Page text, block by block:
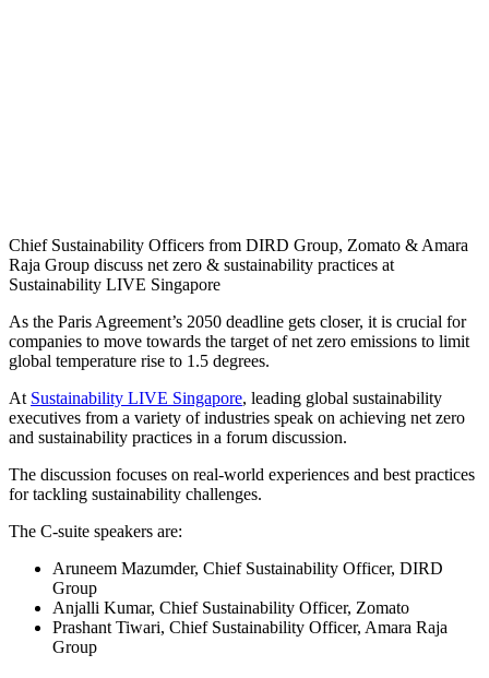
Chief Sustainability Officers from DIRD Group, Zomato & Amara
Raja Group discuss net zero & sustainability practices at
Sustainability LIVE Singapore
As the Paris Agreement’s 2050 deadline gets closer, it is crucial for
companies to move towards the target of net zero emissions to limit
global temperature rise to 1.5 degrees.
At Sustainability LIVE Singapore, leading global sustainability
executives from a variety of industries speak on achieving net zero
and sustainability practices in a forum discussion.
The discussion focuses on real-world experiences and best practices
for tackling sustainability challenges.
The C-suite speakers are:
Aruneem Mazumder, Chief Sustainability Officer, DIRD
Group
Anjalli Kumar, Chief Sustainability Officer, Zomato
Prashant Tiwari, Chief Sustainability Officer, Amara Raja
Group